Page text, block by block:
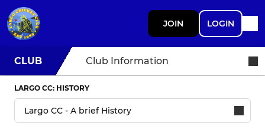
JOIN LOGIN
CLUB Club Information
LARGO CC: HISTORY